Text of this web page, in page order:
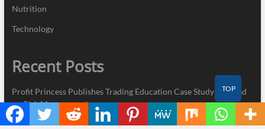
Nutrition
Technology
Recent Posts
Profit Princess Publishes Trading Education Case Study Focused
on Risk Management
CapitalXtend Launches New Brand Identity and Enhanced Digital
TOP